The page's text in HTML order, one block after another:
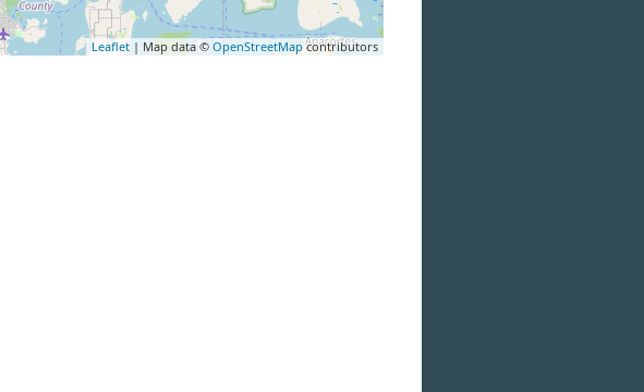
Leaflet | Map data © OpenStreetMapcontributors